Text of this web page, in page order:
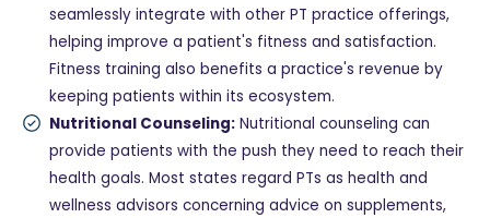
seamlessly integrate with other PT practice offerings,
helping improve a patient's fitness and satisfaction.
Fitness training also benefits a practice's revenue by
keeping patients within its ecosystem.
Nutritional Counseling: Nutritional counseling can
provide patients with the push they need to reach their
health goals. Most states regard PTs as health and
wellness advisors concerning advice on supplements,